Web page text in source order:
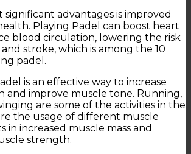
advantages is improved
Playing Padel can boost heart
blood circulation, lowering the risk
stroke, which is among the 10
padel.
is an effective way to increase
and improve muscle tone. Running,
are some of the activities in the
the usage of different muscle
in increased muscle mass and
strength.